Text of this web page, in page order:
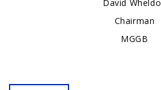
David
Chairman
MGGB